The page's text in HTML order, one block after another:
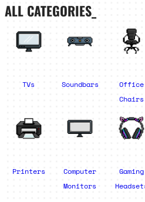
ALL CATEGORIES_
TVs Soundbars
Office
Chairs
Printers
Computer
Monitors
Gaming